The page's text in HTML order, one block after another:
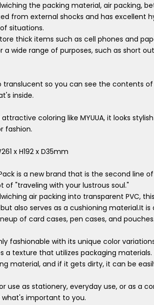
the packing material, air packing,
from external shocks and has excellent
situations.
thick items such as cell phones and
a wide range of purposes, such as short
translucent so you can see the contents
inside.
coloring like MYUUA, it looks
fashion.
x H192 x D35mm
is a new brand that is the second line of
of "traveling with your lustrous soul."
air packing into transparent PVC,
also serves as a cushioning material.It
of card cases, pen cases, and pouches.
fashionable with its unique color
a texture that utilizes packaging
material, and if it gets dirty, it can be
use as stationery, everyday use, or as a
important to you.